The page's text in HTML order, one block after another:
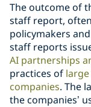
The outcome of
staff report,
policymakers
staff reports
AI partnerships
practices of
companies. The
the companies’